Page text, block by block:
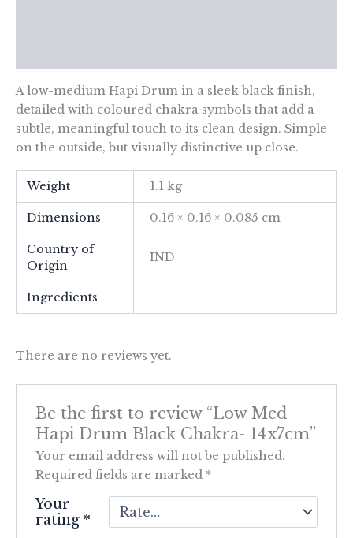
A low-medium Hapi Drum in a sleek black finish,
detailed with coloured chakra symbols that add a
subtle, meaningful touch to its clean design. Simple
on the outside, but visually distinctive up close.
Weight 1.1 kg
Dimensions 0.16 × 0.16 × 0.085 cm
Country of
Origin
IND
Ingredients
There are no reviews yet.
Be the first to review “Low Med
Hapi Drum Black Chakra- 14x7cm”
Your email address will not be published.
Required fields are marked *
Your
rating*